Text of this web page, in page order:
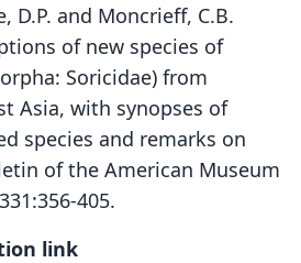
D.P. and Moncrieff, C.B.
of new species of
Soricidae) from
Asia, with synopses of
species and remarks on
of the American Museum
405.
link